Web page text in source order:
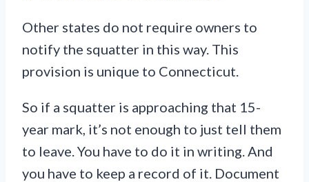
Other states do not require owners to
notify the squatter in this way. This
provision is unique to Connecticut.
So if a squatter is approaching that 15-
year mark, it’s not enough to just tell them
to leave. You have to do it in writing. And
you have to keep a record of it. Document